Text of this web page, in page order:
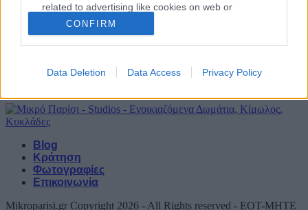
related to advertising like cookies on web or
device identifiers in apps.
I want to allow my user data to be sent to
personalized advertising.
related to analytics like cookies on web or
device identifiers in apps.
related to functionality of the website or app.
CONFIRM
Data Deletion Data Access Privacy Policy
απο 75€ / ημέρα
Αρχική Σελίδα
Παροχές
Blog
Κράτηση
Φωτογραφίες
Επικοινωνία
Mikroparisi.gr Copyright 2026 - All Rights reserved - EOT-MHTE